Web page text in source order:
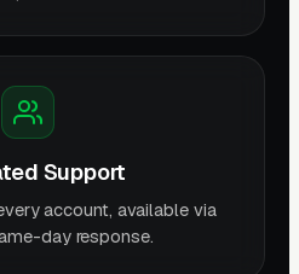
Support
account, available via
day response.